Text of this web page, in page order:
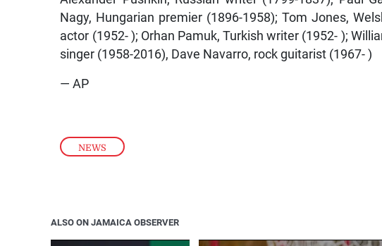
NEWS
Nagy, Hungarian premier (1896-1958); Tom Jones,
actor (1952- ); Orhan Pamuk, Turkish writer (1952- );
singer (1958-2016), Dave Navarro, rock guitarist (1967- )
— AP
ALSO ON JAMAICA OBSERVER